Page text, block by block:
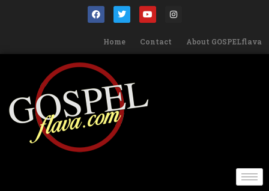
Home Contact About GOSPELflava